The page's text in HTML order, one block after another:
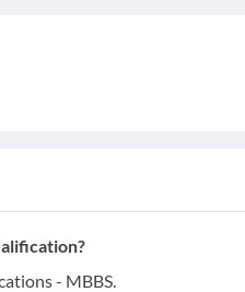
- MBBS.